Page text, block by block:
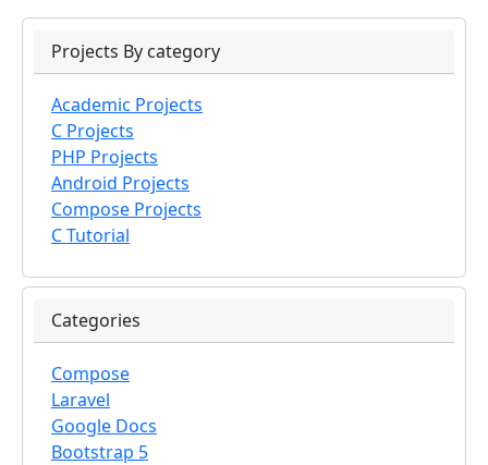
Projects By category
Academic Projects
C Projects
PHP Projects
Android Projects
Compose Projects
C Tutorial
Categories
Compose
Laravel
Google Docs
Bootstrap 5